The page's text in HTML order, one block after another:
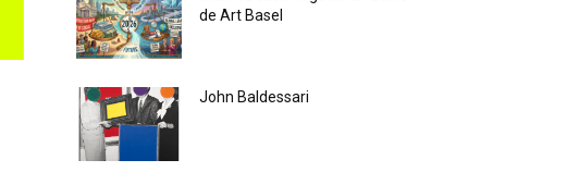
de Art Basel
John Baldessari